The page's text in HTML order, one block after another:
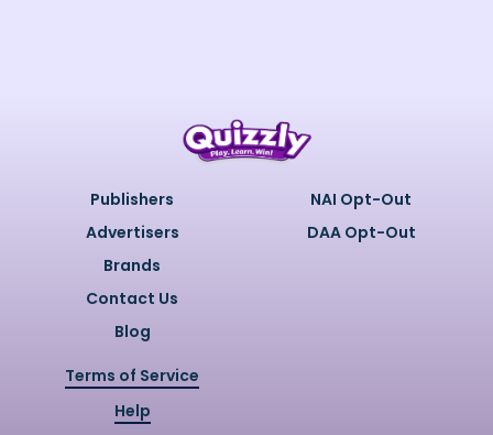
Publishers
Advertisers
Brands
Contact Us
Blog
NAI Opt-Out
DAA Opt-Out
Terms of Service
Help